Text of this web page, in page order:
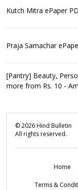
Kutch Mitra ePaper
Praja Samachar
[Pantry] Beauty,
more from Rs. 10 -
©2026Hind Bulletin
All rights reserved.
Home
Terms &